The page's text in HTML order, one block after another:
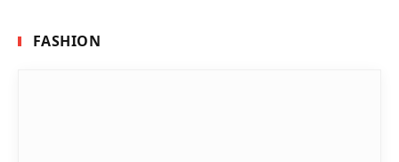
FASHION